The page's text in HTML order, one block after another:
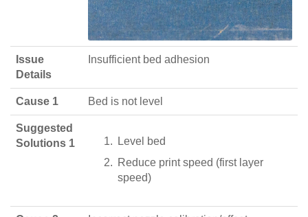
Issue
Details
Insufficient bed adhesion
Cause 1 Bed is not level
Suggested
Solutions 1
Level bed
Reduce print speed (first layer
speed)